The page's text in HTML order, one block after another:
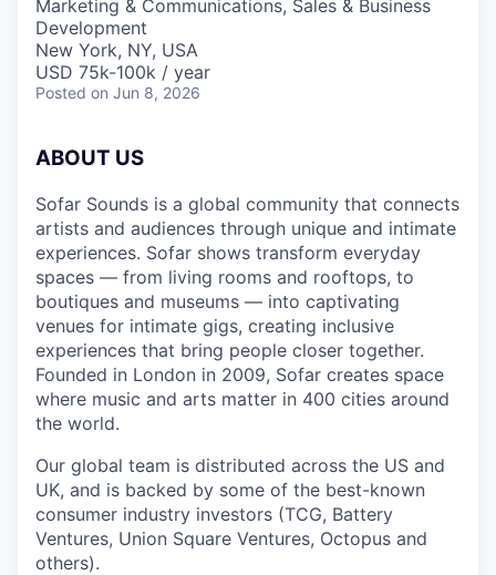
Marketing & Communications, Sales & Business
Development
New York, NY, USA
USD 75k-100k / year
Posted on Jun 8, 2026
ABOUT US
Sofar Sounds is a global community that connects
artists and audiences through unique and intimate
experiences. Sofar shows transform everyday
spaces — from living rooms and rooftops, to
boutiques and museums — into captivating
venues for intimate gigs, creating inclusive
experiences that bring people closer together.
Founded in London in 2009, Sofar creates space
where music and arts matter in 400 cities around
the world.
Our global team is distributed across the US and
UK, and is backed by some of the best-known
consumer industry investors (TCG, Battery
Ventures, Union Square Ventures, Octopus and
others).